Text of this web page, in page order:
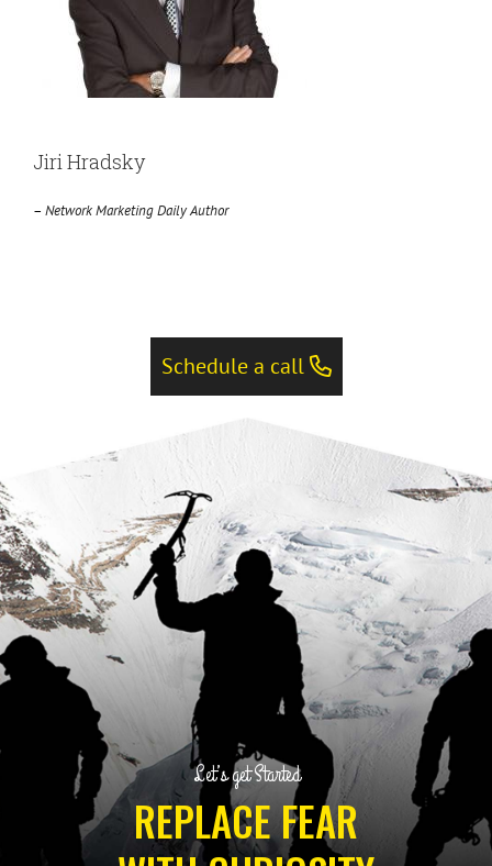
Jiri Hradsky
– Network Marketing Daily Author
Schedule a call
Let’s get Started
REPLACE FEAR